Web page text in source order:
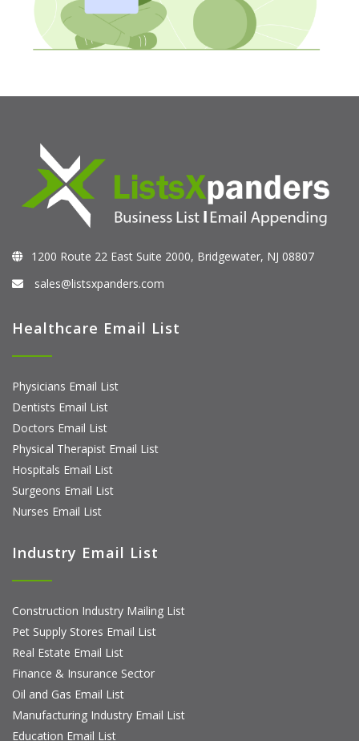
1200 Route 22 East Suite 2000, Bridgewater, NJ 08807
sales@listsxpanders.com
Healthcare Email List
Physicians Email List
Dentists Email List
Doctors Email List
Physical Therapist Email List
Hospitals Email List
Surgeons Email List
Nurses Email List
Industry Email List
Construction Industry Mailing List
Pet Supply Stores Email List
Real Estate Email List
Finance & Insurance Sector
Oil and Gas Email List
Manufacturing Industry Email List
Education Email List